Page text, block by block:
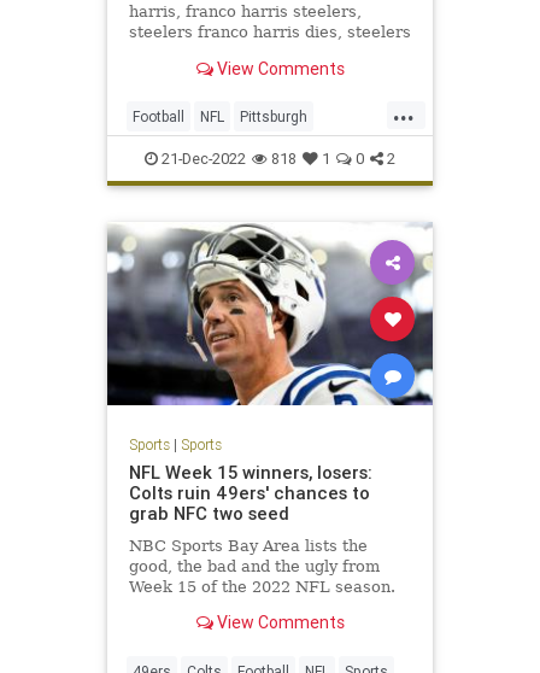
harris, franco harris steelers,
steelers franco harris dies, steelers
View Comments
...
Football NFL Pittsburgh
PittsburghSteelers Sports
21-Dec-2022 818 1 0 2
Sports| Sports
NFL Week 15 winners, losers:
Colts ruin 49ers' chances to
grab NFC two seed
NBC Sports Bay Area lists the
good, the bad and the ugly from
Week 15 of the 2022 NFL season.
View Comments